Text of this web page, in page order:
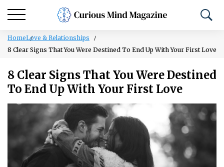
HomeLove & Relationships
8 Clear Signs That You Were Destined To End Up With Your First Love
8 Clear Signs That You Were Destined
To End Up With Your First Love